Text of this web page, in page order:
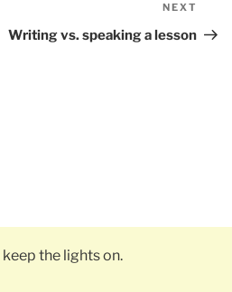
Post
NEXT
Writing vs. speaking a lesson
the lights on.